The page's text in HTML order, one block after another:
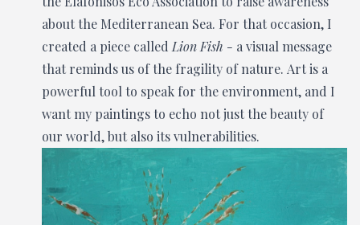
about the Mediterranean Sea. For that occasion, I
created a piece called Lion Fish - a visual message
that reminds us of the fragility of nature. Art is a
powerful tool to speak for the environment, and I
want my paintings to echo not just the beauty of
our world, but also its vulnerabilities.